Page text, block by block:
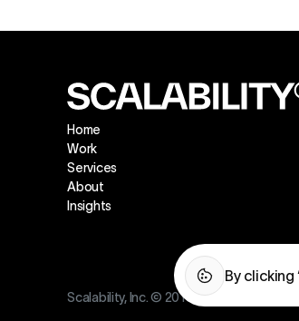
Home
Work
Services
About
Insights
Scalability, Inc. © 2016—2026
By clicking